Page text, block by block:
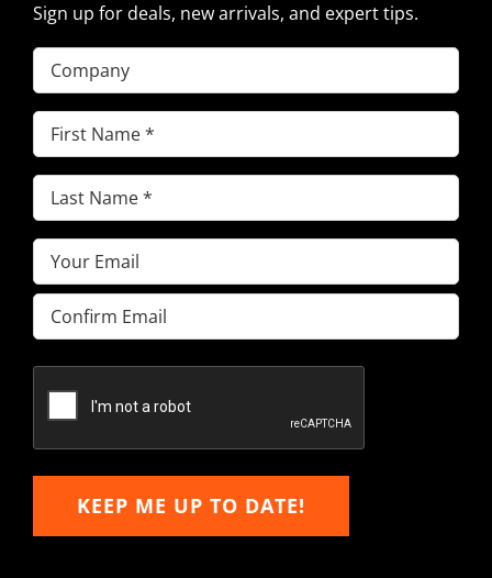
Sign up for deals, new arrivals, and expert tips.
Company
First
Name(Required)
Last
Name(Required)
Email(Required)
Enter
Email
Email
KEEP ME UP TO DATE!